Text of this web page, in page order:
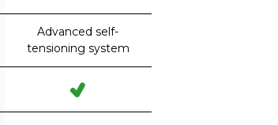
Advanced self-
tensioning system